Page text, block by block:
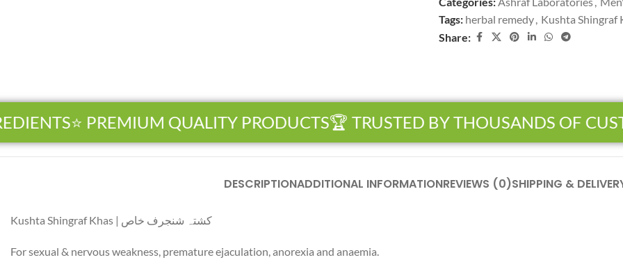
Tags: herbal remedy, Kushta Shingraf
Share:
⭐ PREMIUM QUALITY PRODUCTS🏆 TRUSTED BY THOUSANDS OF
DESCRIPTIONADDITIONAL INFORMATIONREVIEWS (0)SHIPPING &
Kushta Shingraf Khas | کشتہ شنجرف خاص
For sexual & nervous weakness, premature ejaculation, anorexia and anaemia.
YouTube